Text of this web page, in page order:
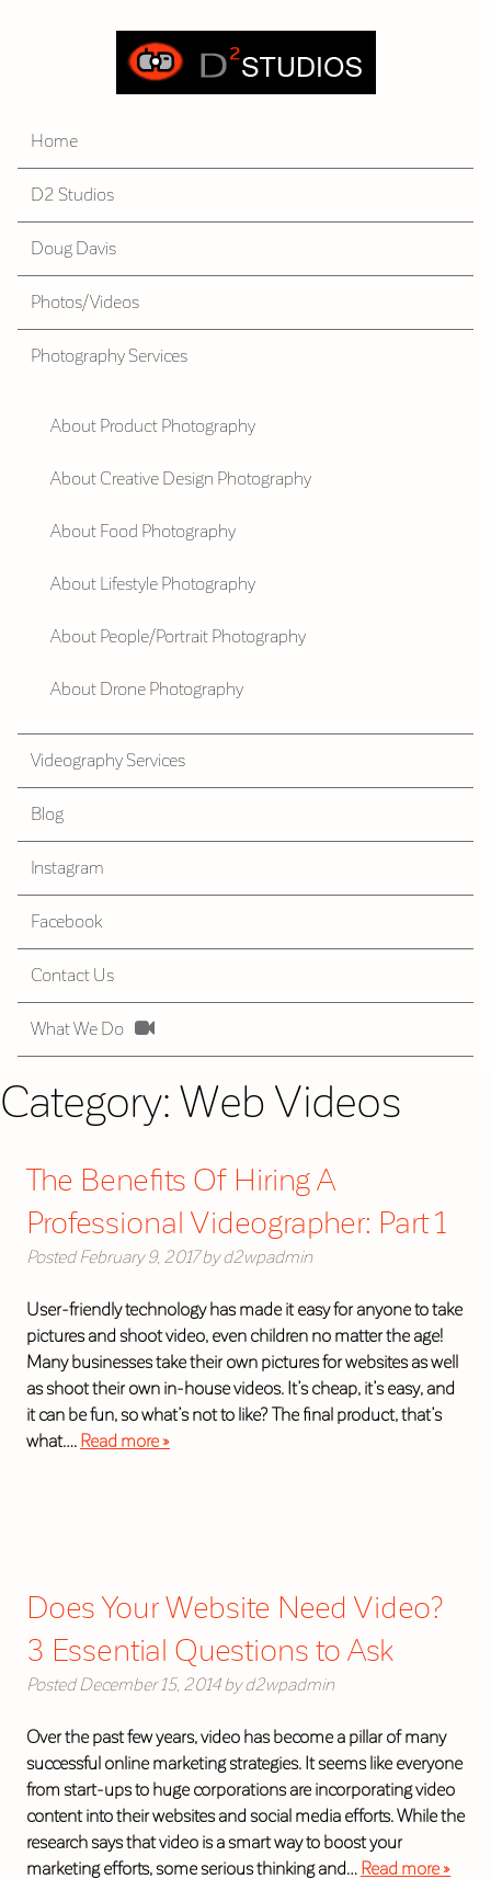
Home
D2 Studios
Doug Davis
Photos/Videos
Photography Services
About Product Photography
About Creative Design Photography
About Food Photography
About Lifestyle Photography
About People/Portrait Photography
About Drone Photography
Videography Services
Blog
Instagram
Facebook
Contact Us
What We Do
Category: Web Videos
The Benefits Of Hiring A
Professional Videographer: Part 1
Posted February 9, 2017 by d2wpadmin
User-friendly technology has made it easy for anyone to take
pictures and shoot video, even children no matter the age!
Many businesses take their own pictures for websites as well
as shoot their own in-house videos. It’s cheap, it’s easy, and
it can be fun, so what’s not to like? The final product, that’s
what…. Read more »
Does Your Website Need Video?
3 Essential Questions to Ask
Posted December 15, 2014 by d2wpadmin
Over the past few years, video has become a pillar of many
successful online marketing strategies. It seems like everyone
from start-ups to huge corporations are incorporating video
content into their websites and social media efforts. While the
research says that video is a smart way to boost your
marketing efforts, some serious thinking and… Read more »